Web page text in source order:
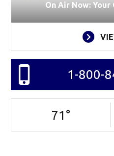
On Air Now:
1-800-
71 °